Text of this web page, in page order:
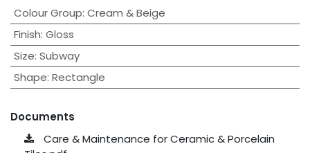
Colour Group: Cream & Beige
Finish: Gloss
Size: Subway
Shape: Rectangle
Documents
Care & Maintenance for Ceramic & Porcelain